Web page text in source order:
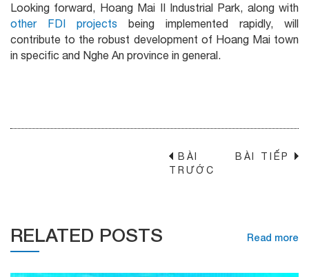
Looking forward, Hoang Mai II Industrial Park, along with
other FDI projects being implemented rapidly, will
contribute to the robust development of Hoang Mai town
in specific and Nghe An province in general.
BÀI
TRƯỚC
BÀI TIẾP →
RELATED POSTS Read more